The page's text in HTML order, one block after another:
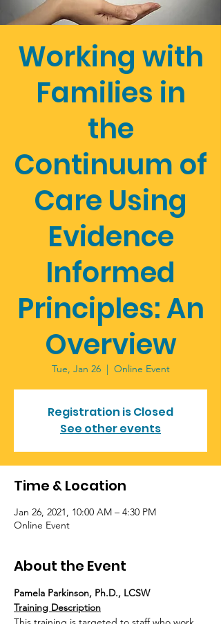
Working with
Families in
the
Continuum of
Care Using
Evidence
Informed
Principles: An
Overview
Tue, Jan 26
  |
Online Event
Registration is Closed
See other events
Time & Location
Jan 26, 2021, 10:00 AM – 4:30 PM
Online Event
About the Event
Pamela Parkinson, Ph.D., LCSW
Training Description